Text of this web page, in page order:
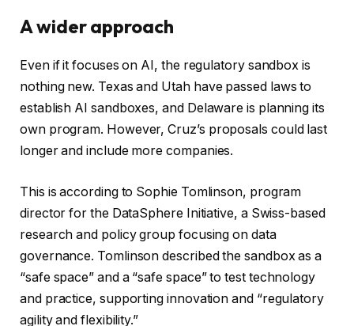
A wider approach
Even if it focuses on AI, the regulatory sandbox is
nothing new. Texas and Utah have passed laws to
establish AI sandboxes, and Delaware is planning its
own program. However, Cruz’s proposals could last
longer and include more companies.
This is according to Sophie Tomlinson, program
director for the DataSphere Initiative, a Swiss-based
research and policy group focusing on data
governance. Tomlinson described the sandbox as a
“safe space” and a “safe space” to test technology
and practice, supporting innovation and “regulatory
agility and flexibility.”